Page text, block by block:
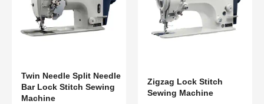
Twin Needle Split Needle
Bar Lock Stitch Sewing
Machine
Zigzag Lock Stitch
Sewing Machine